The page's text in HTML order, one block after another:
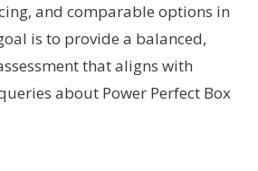
and comparable options in
is to provide a balanced,
that aligns with
about Power Perfect Box